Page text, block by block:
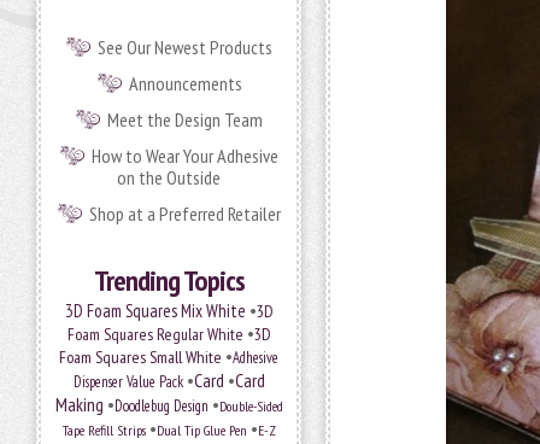
See Our Newest Products
Announcements
Meet the Design Team
How to Wear Your Adhesive
on the Outside
Shop at a Preferred Retailer
Trending Topics
3D Foam Squares Mix White •3D
Foam Squares Regular White •3D
Foam Squares Small White •Adhesive
Dispenser Value Pack•Card •Card
Making •Doodlebug Design •Double-Sided
Tape Refill Strips•Dual Tip Glue Pen •E-Z